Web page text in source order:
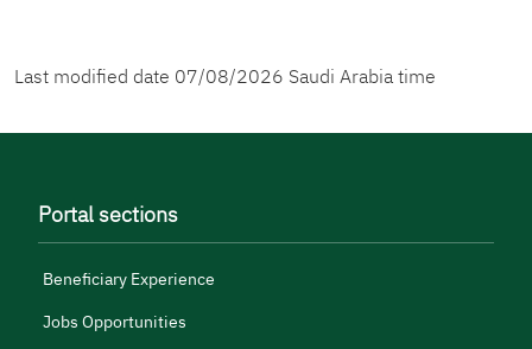
Last modified date 07/08/2026 Saudi Arabia time
Portal sections
Beneficiary Experience
Jobs Opportunities